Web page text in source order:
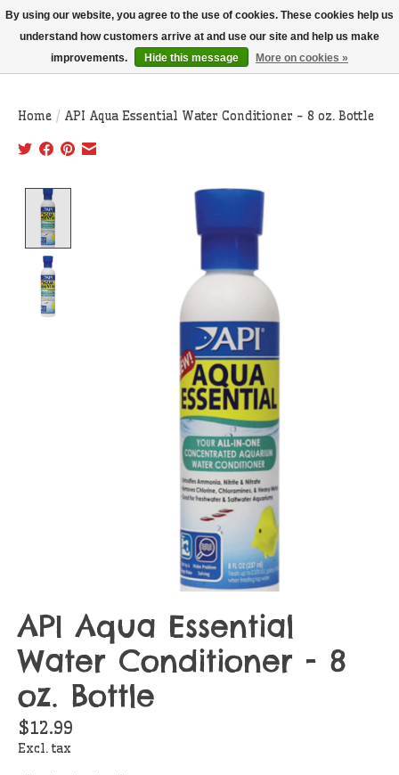
THIS WEBSITE IS CURRENTLY CURBSIDE PICKUP AND LOCAL DELIVERY
ONLY!
Wish List
Cart
Home / API Aqua Essential Water Conditioner - 8 oz. Bottle
Product image slideshow Items
API Aqua Essential
Water Conditioner - 8
oz. Bottle
$12.99
Excl. tax
By using our website, you agree to the use of cookies. These cookies help us
understand how customers arrive at and use our site and help us make
improvements.
Hide this message More on cookies »